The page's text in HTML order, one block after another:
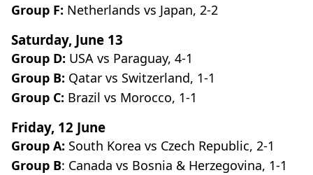
Group F: Netherlands vs Japan, 2-2
Saturday, June 13
Group D: USA vs Paraguay, 4-1
Group B: Qatar vs Switzerland, 1-1
Group C: Brazil vs Morocco, 1-1
Friday, 12 June
Group A: South Korea vs Czech Republic, 2-1
Group B: Canada vs Bosnia & Herzegovina, 1-1